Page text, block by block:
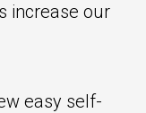
increase our
easy self-